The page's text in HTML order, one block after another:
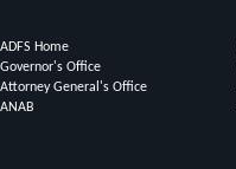
ADFS Home
Governor's Office
Attorney General's Office
ANAB